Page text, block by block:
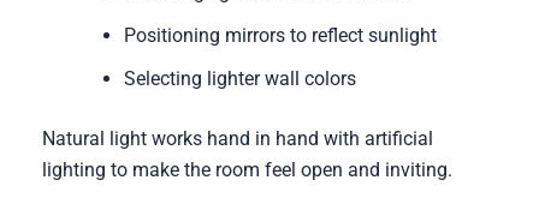
Positioning mirrors to reflect sunlight
Selecting lighter wall colors
Natural light works hand in hand with artificial
lighting to make the room feel open and inviting.